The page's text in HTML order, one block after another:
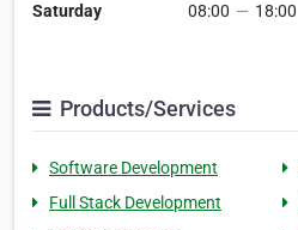
Saturday
08:00 — 18:00
Products/Services
Software Development
Full Stack Development